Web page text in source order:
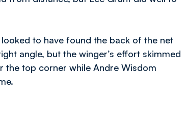
to have found the back of the net
angle, but the winger’s effort skimmed
the top corner while Andre Wisdom